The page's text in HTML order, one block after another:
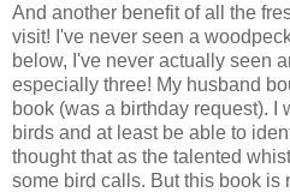
And another benefit of all the
visit! I've never seen a
below, I've never actually seen
especially three! My husband
book (was a birthday request). I
birds and at least be able to
thought that as the talented
some bird calls. But this book is